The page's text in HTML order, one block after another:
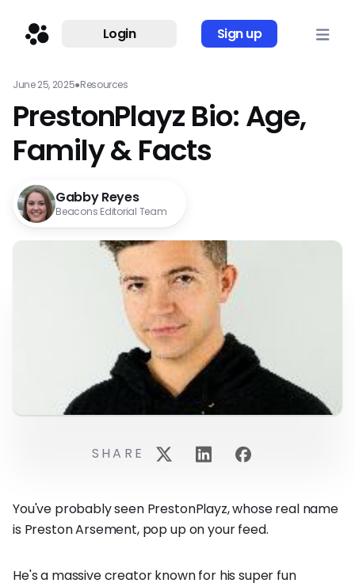
Login Sign up
June 25, 2025●Resources
PrestonPlayz Bio: Age,
Family & Facts
Gabby Reyes
Beacons Editorial Team
You've probably seen PrestonPlayz, whose real name
is Preston Arsement, pop up on your feed.
He's a massive creator known for his super fun
SHARE